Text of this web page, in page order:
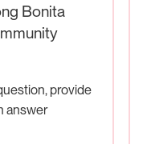
Bonita
provide
answer